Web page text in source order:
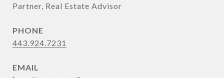
Partner, Real Estate Advisor
PHONE
443.924.7231
EMAIL